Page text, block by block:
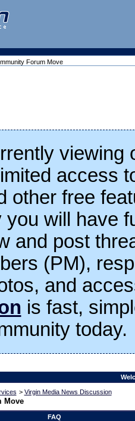
Forum Move
viewing
access
other free
you will have
and post
(PM),
and
is fast,
today.
> Virgin Media News Discussion
Move
FAQ